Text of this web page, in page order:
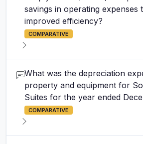
savings in operating expenses
improved efficiency?
COMPARATIVE
What was the depreciation
property and equipment for
Suites for the year ended
COMPARATIVE